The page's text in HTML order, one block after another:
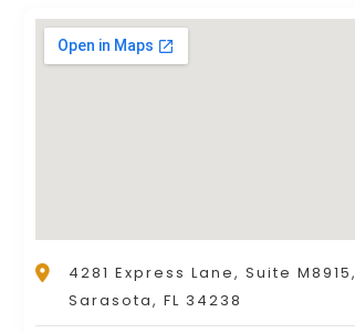
4281 Express Lane, Suite M8915,
Sarasota, FL 34238